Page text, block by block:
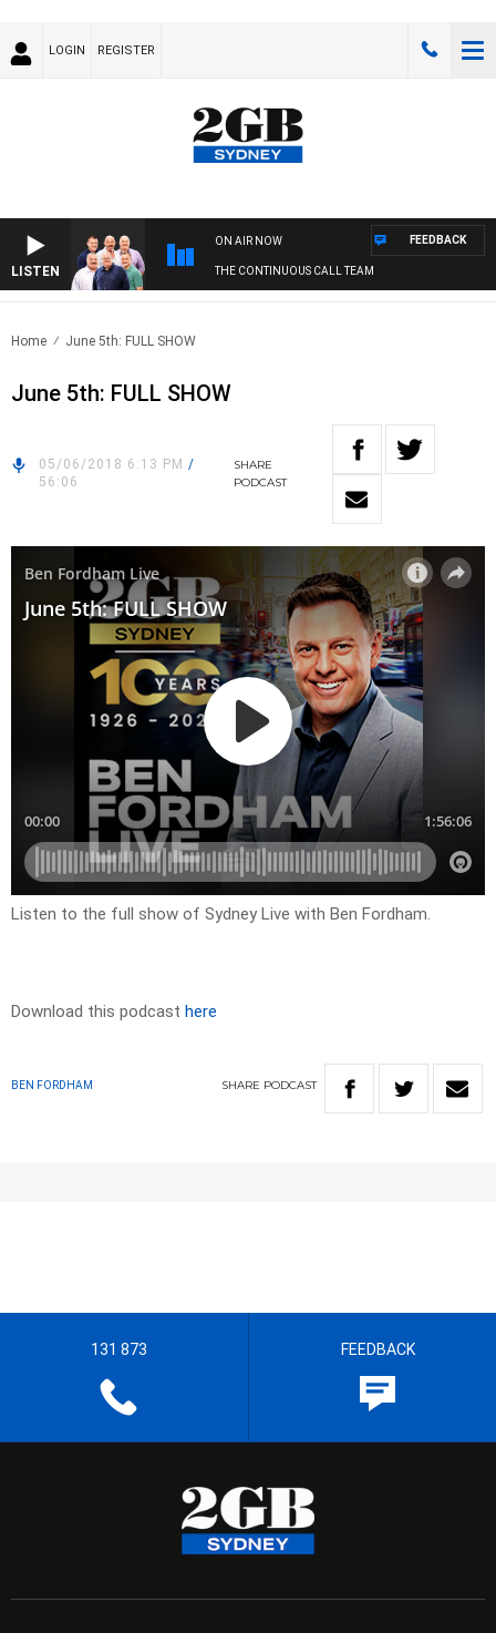
LOGIN REGISTER
LISTEN
ON AIR NOW
THE CONTINUOUS CALL TEAM
FEEDBACK
Home June 5th: FULL SHOW
June 5th: FULL SHOW
05/06/2018 6:13 PM /
56:06
SHARE
PODCAST
Listen to the full show of Sydney Live with Ben Fordham.
Download this podcast here
BEN FORDHAM SHARE PODCAST
131 873 FEEDBACK